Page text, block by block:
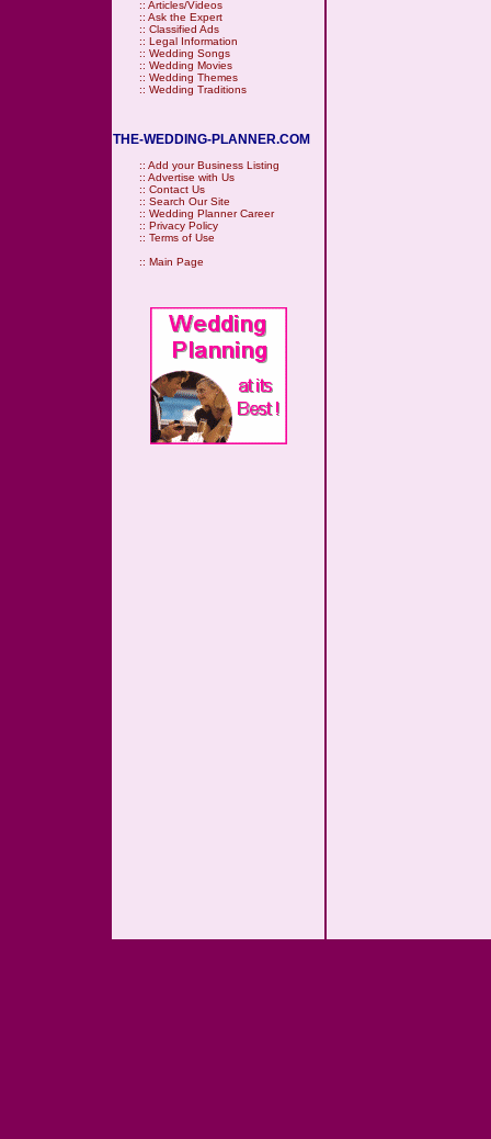
:: Articles/Videos
:: Ask the Expert
:: Classified Ads
:: Legal Information
:: Wedding Songs
:: Wedding Movies
:: Wedding Themes
:: Wedding Traditions
THE-WEDDING-PLANNER.COM
:: Add your Business Listing
:: Advertise with Us
:: Contact Us
:: Search Our Site
:: Wedding Planner Career
:: Privacy Policy
:: Terms of Use
:: Main Page